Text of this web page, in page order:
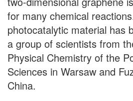
for many chemical
photocatalytic material has
a group of scientists from
Physical Chemistry of the
Sciences in Warsaw and
China.